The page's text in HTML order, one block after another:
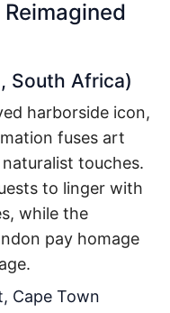
South Africa)
harborside icon,
fuses art
touches.
to linger with
while the
pay homage
Cape Town